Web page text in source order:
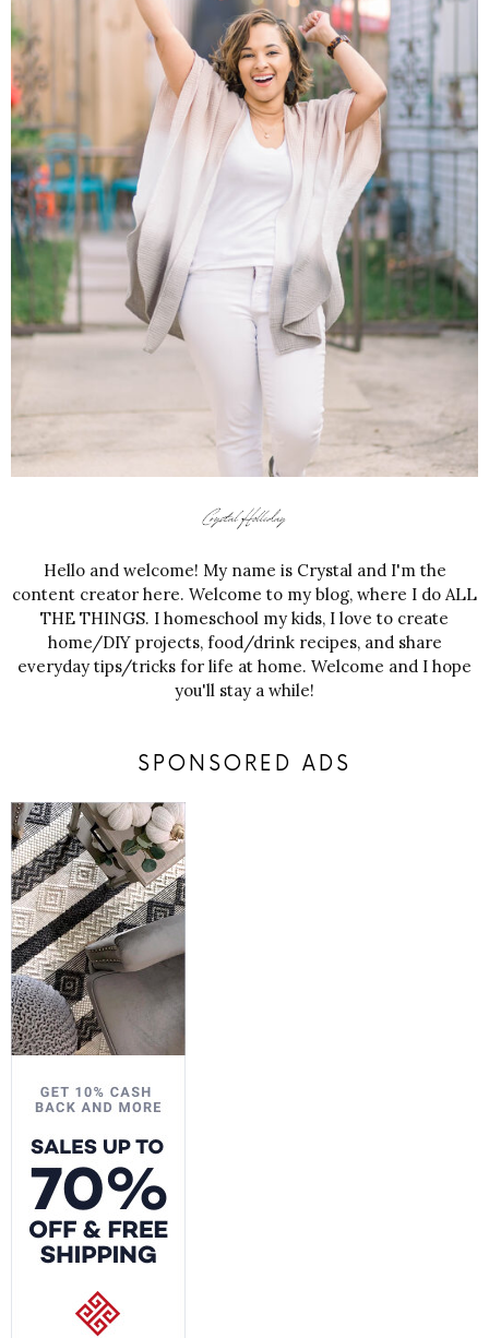
Hello and welcome! My name is Crystal and I'm the
content creator here. Welcome to my blog, where I do ALL
THE THINGS. I homeschool my kids, I love to create
home/DIY projects, food/drink recipes, and share
everyday tips/tricks for life at home. Welcome and I hope
you'll stay a while!
SPONSORED ADS